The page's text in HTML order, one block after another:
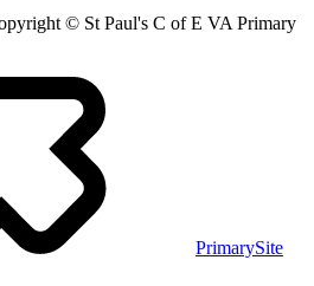
© St Paul's C of E VA Primary
PrimarySite